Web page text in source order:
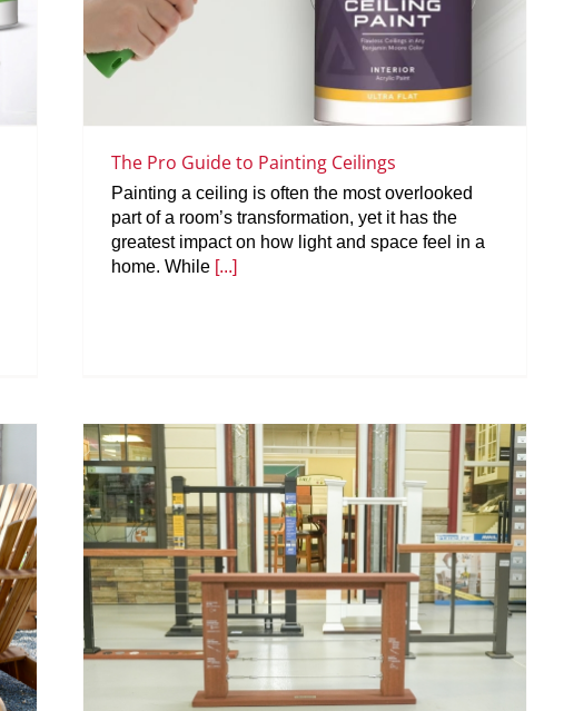
The Pro Guide to Painting Ceilings
Painting a ceiling is often the most overlooked
part of a room’s transformation, yet it has the
greatest impact on how light and space feel in a
home. While [...]